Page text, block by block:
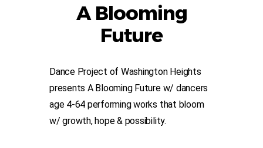
A Blooming
Future
Dance Project of Washington Heights
presents A Blooming Future w/ dancers
age 4-64 performing works that bloom
w/ growth, hope & possibility.